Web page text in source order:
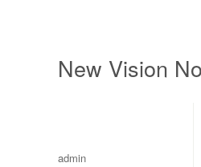
New Vision
Author
admin